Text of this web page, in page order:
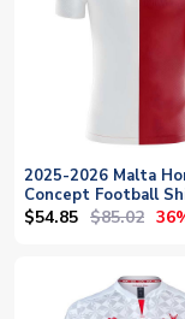
2025-2026 Malta
Concept Football
$54.85 $85.02